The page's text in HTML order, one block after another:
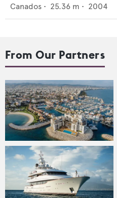
Canados • 25.36 m • 2004
From Our Partners